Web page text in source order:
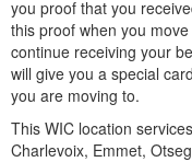
you proof that you
this proof when you
continue receiving your
will give you a special
you are moving to.
This WIC location
Charlevoix, Emmet,